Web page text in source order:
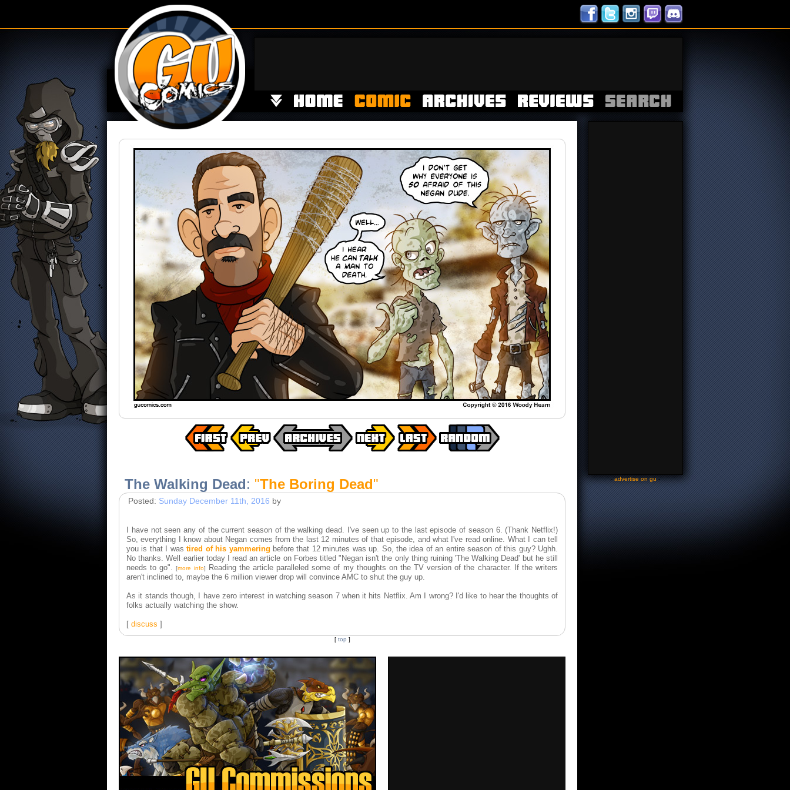
The Walking Dead: "The Boring Dead"
Posted: Sunday December 11th, 2016 by
I have not seen any of the current season of the walking dead. I've seen up to the last episode of season 6. (Thank Netflix!)
So, everything I know about Negan comes from the last 12 minutes of that episode, and what I've read online. What I can tell
you is that I wastired of his yammering before that 12 minutes was up. So, the idea of an entire season of this guy? Ughh.
No thanks. Well earlier today I read an article on Forbes titled "Negan isn't the only thing ruining 'The Walking Dead' but he still
needs to go".[more info]
Reading the article paralleled some of my thoughts on the TV version of the character. If the writers
aren't inclined to, maybe the 6 million viewer drop will convince AMC to shut the guy up.
As it stands though, I have zero interest in watching season 7 when it hits Netflix. Am I wrong? I'd like to hear the thoughts of
folks actually watching the show.
[ discuss ]
[ top ]
-advertise on gu-